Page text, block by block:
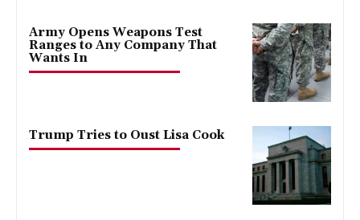
Army Opens Weapons Test
Ranges to Any Company That
Wants In
Trump Tries to Oust Lisa Cook